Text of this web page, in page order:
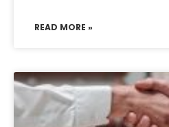
READ MORE »